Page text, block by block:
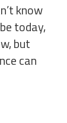
know
today,
but
can